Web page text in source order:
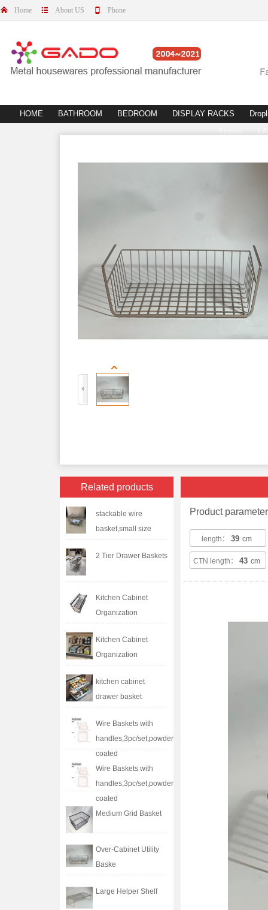
Home About US Phone
HOME BATHROOM BEDROOM DISPLAY RACKS
fittings
Related products
stackable wire
basket,small size
2 Tier Drawer Baskets
Kitchen Cabinet
Organization
Kitchen Cabinet
Organization
kitchen cabinet
drawer basket
Wire Baskets with
handles,3pc/set,powder
coated
Wire Baskets with
handles,3pc/set,powder
coated
Medium Grid Basket
Over-Cabinet Utility
Baske
Large Helper Shelf
Product
length： 39 cm
CTN length： 43 cm